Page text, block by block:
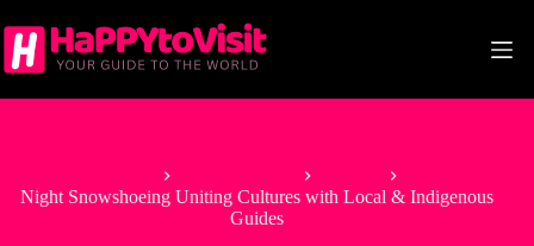
to
content
Night Snowshoeing Uniting Cultures with Local & Indigenous
Guides